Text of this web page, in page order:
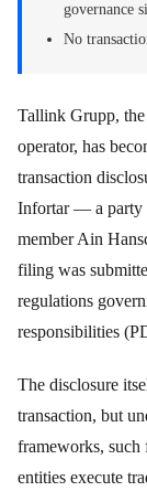
governance
No
Tallink Grupp,
operator, has
transaction
Infortar — a party
member Ain
filing was
regulations
responsibilities
The disclosure
transaction, but
frameworks, such
entities execute